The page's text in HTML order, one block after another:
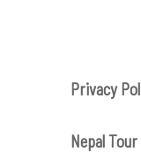
Privacy
Nepal